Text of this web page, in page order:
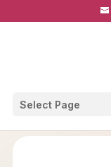
Select Page